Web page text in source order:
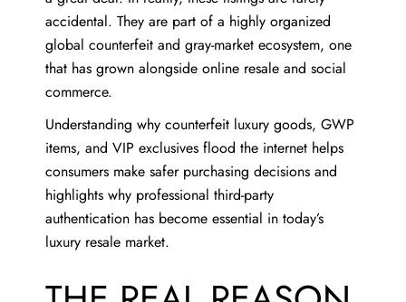
accidental. They are part of a highly organized
global counterfeit and gray-market ecosystem, one
that has grown alongside online resale and social
commerce.
Understanding why counterfeit luxury goods, GWP
items, and VIP exclusives flood the internet helps
consumers make safer purchasing decisions and
highlights why professional third-party
authentication has become essential in today’s
luxury resale market.